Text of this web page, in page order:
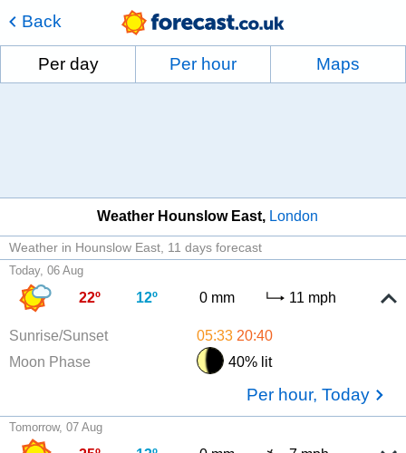
Back
Per day Per hour Maps
Weather Hounslow East London
Weather in Hounslow East 11 days forecast
Today, 06 Aug
22º 12º 0 mm 11 mph
Sunrise/Sunset 05:33 20:40
Moon Phase
40% lit
Per hour, Today
Tomorrow, 07 Aug